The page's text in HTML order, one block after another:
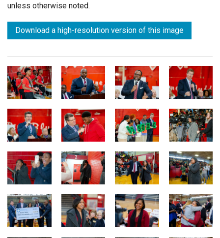
unless otherwise noted.
Download a high-resolution version of this image